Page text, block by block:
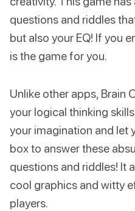
questions and riddles
but also your EQ! If you
is the game for you.
Unlike other apps, Brain
your logical thinking
your imagination and let
box to answer these
questions and riddles! It
cool graphics and witty
players.